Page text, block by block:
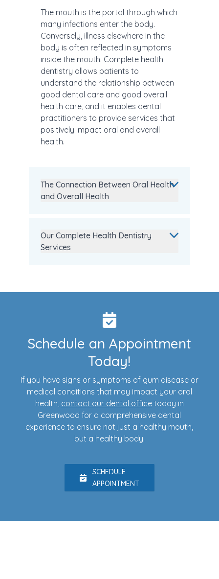
The mouth is the portal through which
many infections enter the body.
Conversely, illness elsewhere in the
body is often reflected in symptoms
inside the mouth. Complete health
dentistry allows patients to
understand the relationship between
good dental care and good overall
health care, and it enables dental
practitioners to provide services that
positively impact oral and overall
health.
The Connection Between Oral Health
and Overall Health
Our Complete Health Dentistry
Services
Schedule an Appointment
Today!
If you have signs or symptoms of gum disease or
medical conditions that may impact your oral
health, contact our dental officetoday in
Greenwood for a comprehensive dental
experience to ensure not just a healthy mouth,
but a healthy body.
SCHEDULE
APPOINTMENT